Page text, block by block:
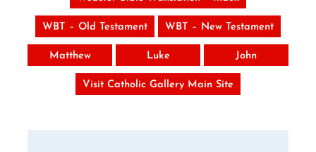
WBT – Old Testament WBT – New Testament
Matthew Luke John
Visit Catholic Gallery Main Site